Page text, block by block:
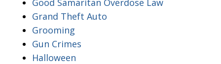
Grand Theft Auto
Grooming
Gun Crimes
Halloween